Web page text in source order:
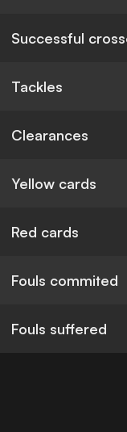
Successful
Tackles
Clearances
Yellow cards
Red cards
Fouls commited
Fouls suffered